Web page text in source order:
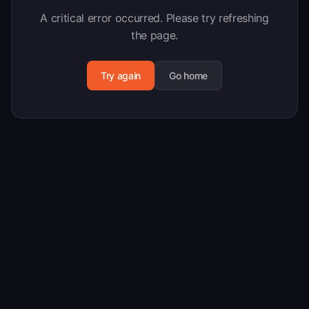
A critical error occurred. Please try refreshing
the page.
Try again Go home